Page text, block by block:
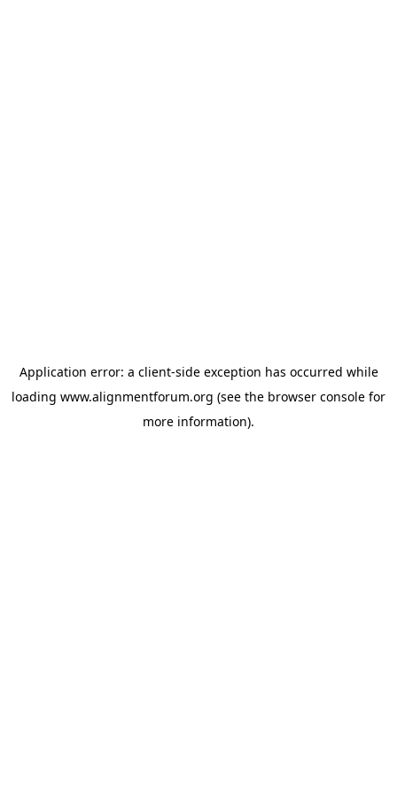
Application error: a client-side exception has occurred while
loading www.alignmentforum.org (see the browser console for
more information).